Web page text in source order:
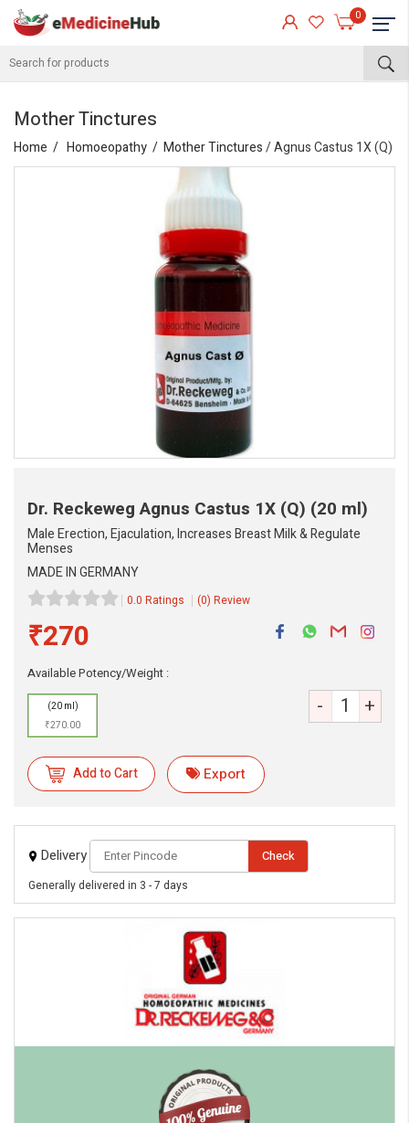
0
Mother Tinctures
Home Homoeopathy Mother Tinctures/ Agnus Castus 1X (Q)
Dr. Reckeweg Agnus Castus 1X (Q) (20 ml)
Male Erection, Ejaculation, Increases Breast Milk & Regulate
Menses
MADE IN GERMANY
0.0 Ratings (0) Review
₹270
Available Potency/Weight :
(20 ml)
₹270.00
- +
Add to Cart Export
Delivery Check
Generally delivered in 3 - 7 days
eMedicineHub Assistant
Always available • 24 / 7